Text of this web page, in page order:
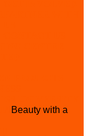
Beauty with a